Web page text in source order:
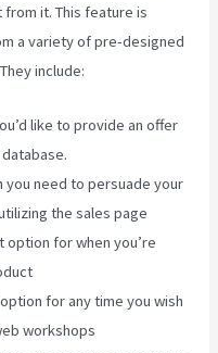
it. This feature is
a variety of pre-designed
include:
like to provide an offer
you need to persuade your
the sales page
option for when you’re
for any time you wish
workshops